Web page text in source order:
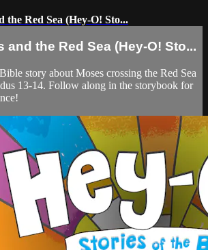
the Red Sea (Hey-O! Sto...
and the Red Sea (Hey-O! Sto...
story about Moses crossing the Red Sea
13-14. Follow along in the storybook for